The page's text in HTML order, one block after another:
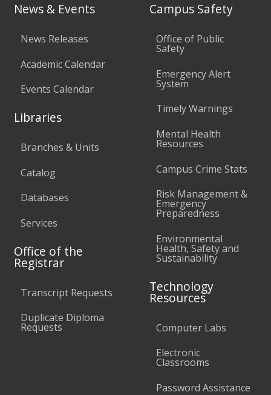
News & Events
News Releases
Academic Calendar
Events Calendar
Libraries
Branches & Units
Catalog
Databases
Services
Office of the
Registrar
Transcript Requests
Duplicate Diploma
Requests
Campus Safety
Office of Public
Safety
Emergency Alert
System
Timely Warnings
Mental Health
Resources
Campus Crime Stats
Risk Management &
Emergency
Preparedness
Environmental
Health, Safety and
Sustainability
Technology
Resources
Computer Labs
Electronic
Classrooms
Password Assistance